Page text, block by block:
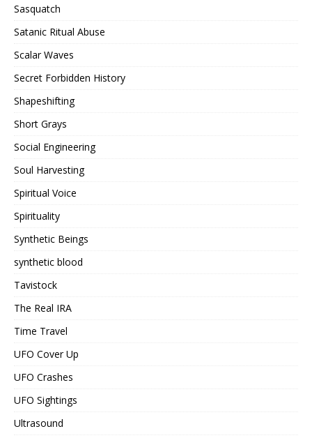
Sasquatch
Satanic Ritual Abuse
Scalar Waves
Secret Forbidden History
Shapeshifting
Short Grays
Social Engineering
Soul Harvesting
Spiritual Voice
Spirituality
Synthetic Beings
synthetic blood
Tavistock
The Real IRA
Time Travel
UFO Cover Up
UFO Crashes
UFO Sightings
Ultrasound